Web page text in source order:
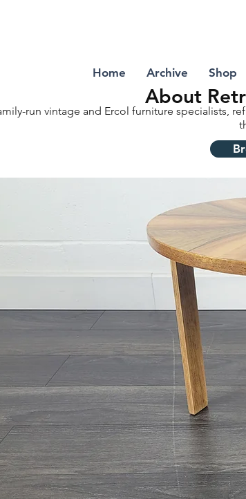
Home Archive Shop
About
run vintage and Ercol furniture specialists,